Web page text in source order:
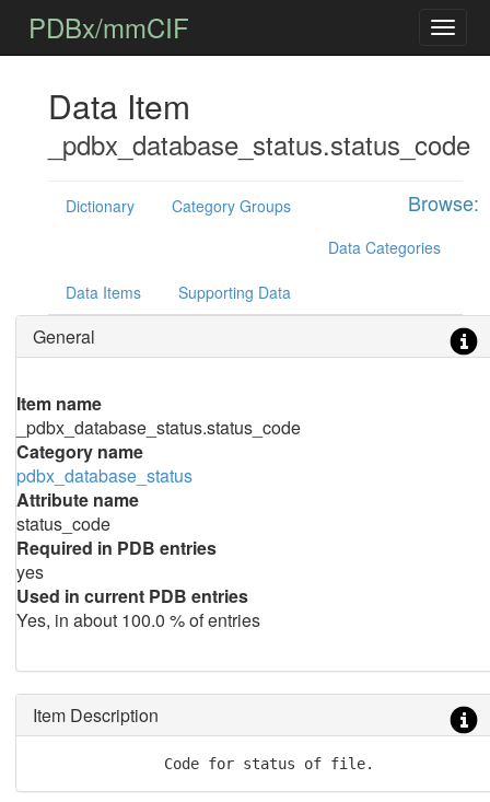
PDBx/mmCIF
Data Item
_pdbx_database_status.status_code
Browse:
Dictionary
Category Groups
Data Categories
Data Items Supporting Data
General
Item name
_pdbx_database_status.status_code
Category name
pdbx_database_status
Attribute name
status_code
Required in PDB entries
yes
Used in current PDB entries
Yes, in about 100.0 % of entries
Item Description
               Code for status of file.